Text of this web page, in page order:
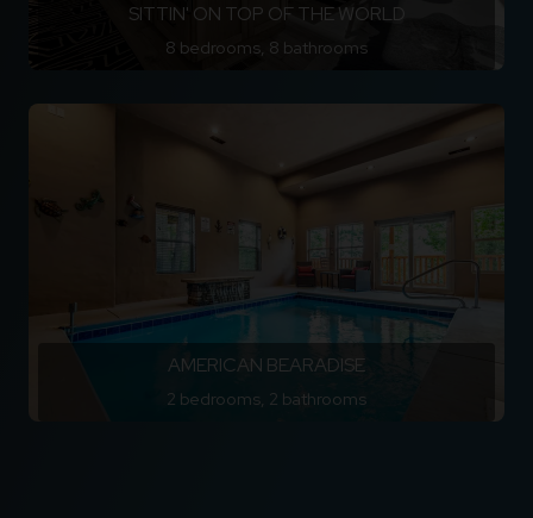
SITTIN' ON TOP OF THE WORLD
8 bedrooms, 8 bathrooms
AMERICAN BEARADISE
2 bedrooms, 2 bathrooms